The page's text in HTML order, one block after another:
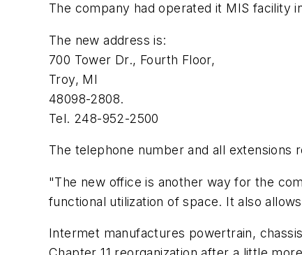
The company had operated it MIS facility
The new address is:
700 Tower Dr., Fourth Floor,
Troy, MI
48098-2808.
Tel. 248-952-2500
The telephone number and all extensions
"The new office is another way for the
functional utilization of space. It also
Intermet manufactures powertrain,